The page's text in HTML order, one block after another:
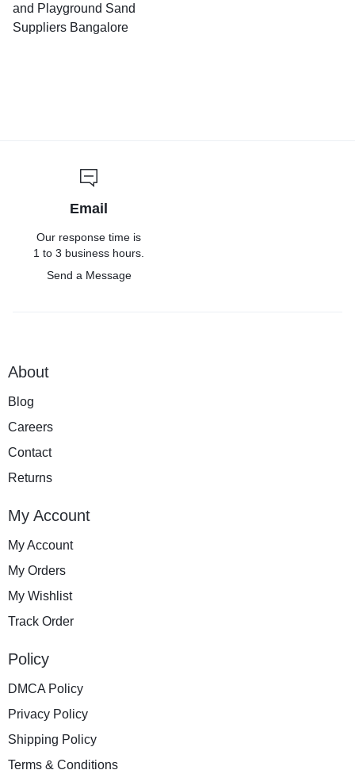
and Playground Sand
Suppliers Bangalore
Email
Our response time is
1 to 3 business hours.
Send a Message
About
Blog
Careers
Contact
Returns
My Account
My Account
My Orders
My Wishlist
Track Order
Policy
DMCA Policy
Privacy Policy
Shipping Policy
Terms & Conditions